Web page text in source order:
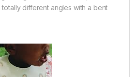
different angles with a bent